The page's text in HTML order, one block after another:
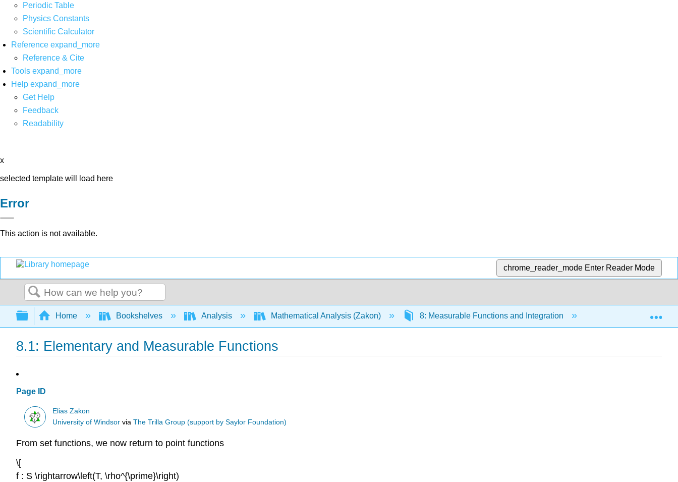
Periodic Table
Physics Constants
Scientific Calculator
Reference expand_more
Reference & Cite
Tools expand_more
Help expand_more
Get Help
Feedback
Readability
x
selected template will load here
Error
This action is not available.
chrome_reader_mode Enter Reader Mode
Search
Expand/collapse global hierarchy
Home Bookshelves Analysis Mathematical Analysis (Zakon) 8: Measurable Functions and Integration 8.1: Elementary
8.1: Elementary and Measurable Functions
Page ID
Elias Zakon
University of Windsor viaThe Trilla Group (support by Saylor Foundation)
From set functions, we now return to point functions
\[
f : S \rightarrow\left(T, \rho^{\prime}\right)